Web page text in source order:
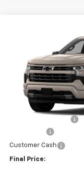
Chevrolet
In Transit
Customer Cash
Final Price: